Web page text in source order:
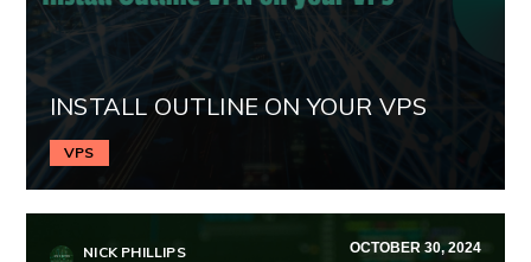
INSTALL OUTLINE ON YOUR VPS
VPS
NICK PHILLIPS OCTOBER 30, 2024